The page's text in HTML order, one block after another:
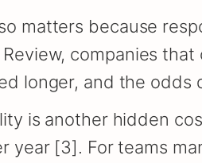
matters because
Review, companies
longer, and the odds
is another hidden
year [3]. For teams